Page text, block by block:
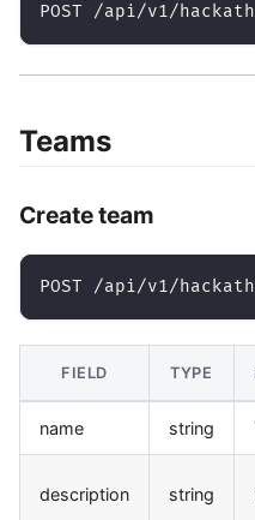
POST /api/v1/
Teams
Create team
POST /api/v1/
FIELD TYPE
name string
description string